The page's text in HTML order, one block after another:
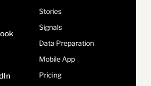
Stories
Signals
Data Preparation
Mobile App
Pricing